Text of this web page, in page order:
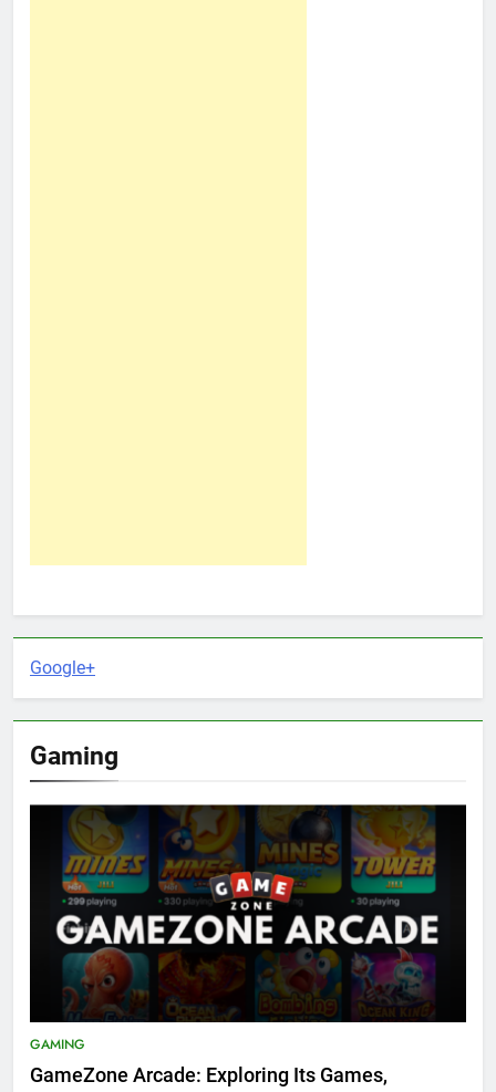
Google+
Gaming
GAMING
GameZone Arcade: Exploring Its Games,